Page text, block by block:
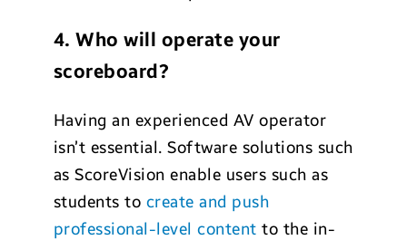
4. Who will operate your
scoreboard?
Having an experienced AV operator
isn’t essential. Software solutions such
as ScoreVision enable users such as
students to create and push
professional-level content to the in-